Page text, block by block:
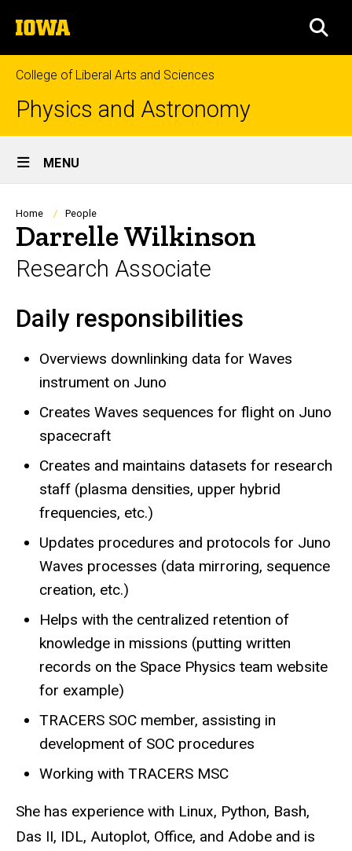
to
content
The
University
of
Iowa
College of Liberal Arts and Sciences
Physics and Astronomy
Site
Main
Navigation
MENU
Breadcrumb
Home People
Darrelle Wilkinson
Research Associate
Biography
Daily responsibilities
Overviews downlinking data for Waves
instrument on Juno
Creates Waves sequences for flight on Juno
spacecraft
Creates and maintains datasets for research
staff (plasma densities, upper hybrid
frequencies, etc.)
Updates procedures and protocols for Juno
Waves processes (data mirroring, sequence
creation, etc.)
Helps with the centralized retention of
knowledge in missions (putting written
records on the Space Physics team website
for example)
TRACERS SOC member, assisting in
development of SOC procedures
Working with TRACERS MSC
She has experience with Linux, Python, Bash,
Das II, IDL, Autoplot, Office, and Adobe and is